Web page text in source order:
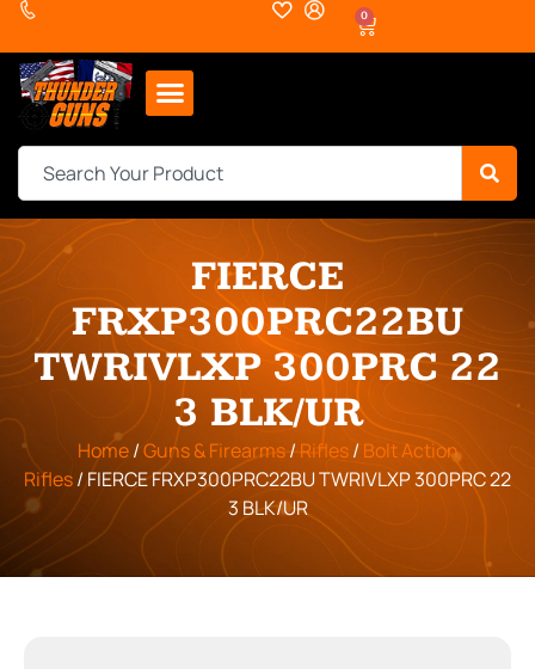
0
FIERCE
FRXP300PRC22BU
TWRIVLXP 300PRC 22
3 BLK/UR
Home/Guns & Firearms/Rifles/ Bolt Action
Rifles/ FIERCE FRXP300PRC22BU TWRIVLXP 300PRC 22
3 BLK/UR